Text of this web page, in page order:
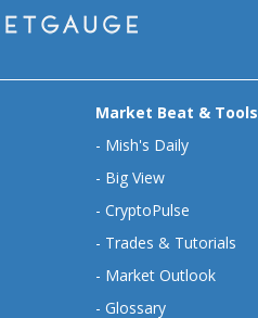
Market Beat & Tools
- Mish's Daily
- Big View
- CryptoPulse
- Trades & Tutorials
- Market Outlook
- Glossary